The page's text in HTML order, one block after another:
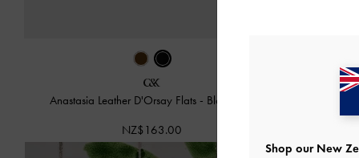
Anastasia Leather D'Orsay Flats - Black Box
NZ$163.00
Shop our New